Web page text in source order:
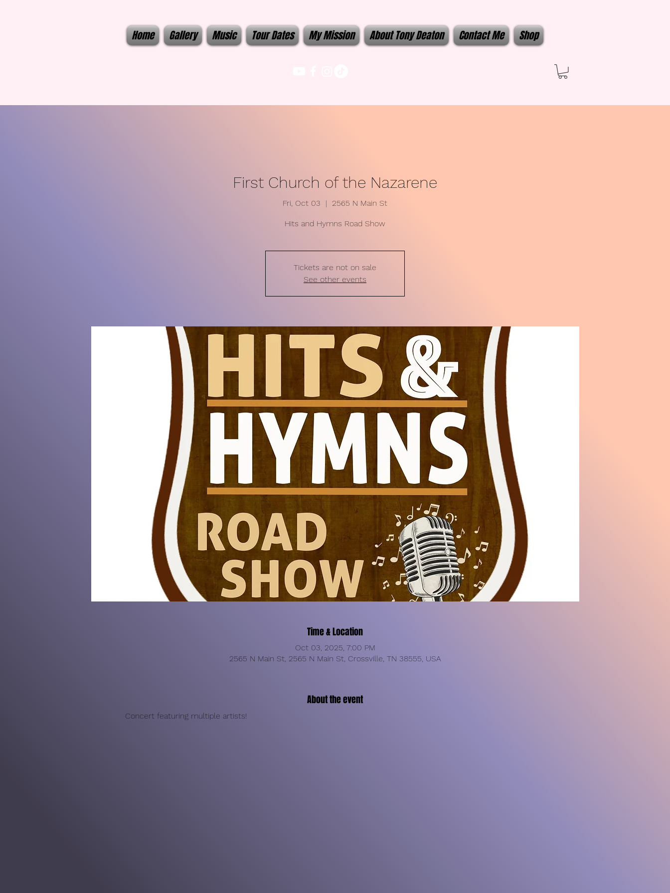
Home Gallery Music Tour Dates My Mission About Tony Deaton Contact Me Shop
First Church of the Nazarene
Fri, Oct 03
  |
2565 N Main St
Hits and Hymns Road Show
Tickets are not on sale
See other events
Time & Location
Oct 03, 2025, 7:00 PM
2565 N Main St, 2565 N Main St, Crossville, TN 38555, USA
About the event
Concert featuring multiple artists!